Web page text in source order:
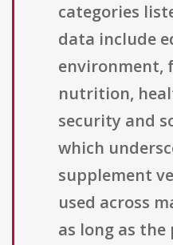
categories
data include
environment,
nutrition,
security and
which
supplement
used across
as long as